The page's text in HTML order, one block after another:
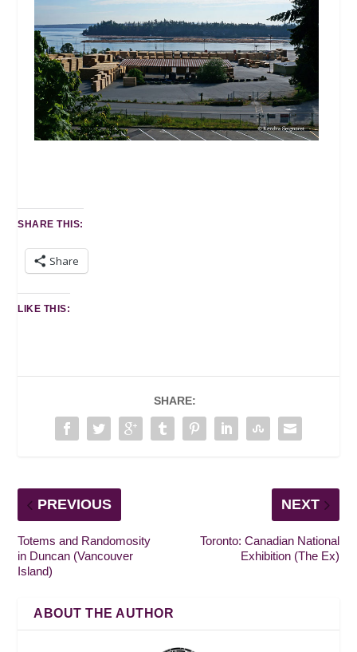
SHARE THIS:
Share
LIKE THIS:
SHARE:
PREVIOUS
Totems and Randomosity
in Duncan (Vancouver
Island)
NEXT
Toronto: Canadian National
Exhibition (The Ex)
ABOUT THE AUTHOR